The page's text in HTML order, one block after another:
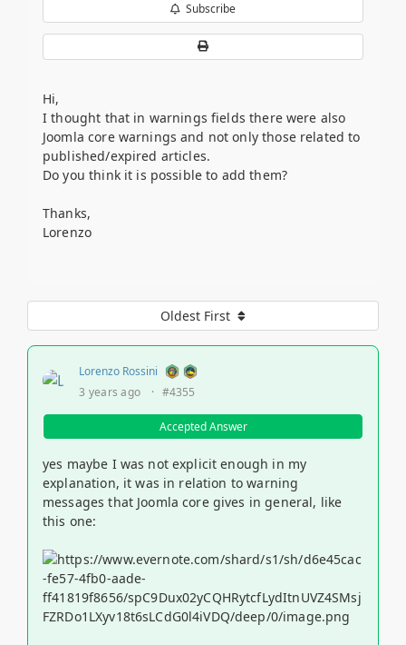
Subscribe
Hi,
I thought that in warnings fields there were also
Joomla core warnings and not only those related to
published/expired articles.
Do you think it is possible to add them?
Thanks,
Lorenzo
Oldest First
Lorenzo Rossini
3 years ago
· #4355
Accepted Answer
yes maybe I was not explicit enough in my
explanation, it was in relation to warning
messages that Joomla core gives in general, like
this one: